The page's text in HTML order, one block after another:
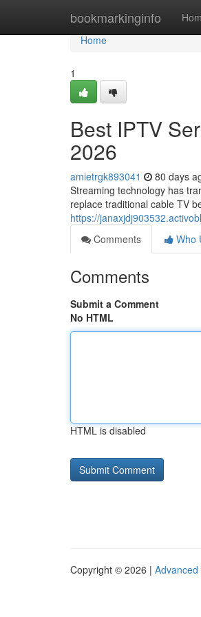
bookmarkinginfo
Home
Home
1
Best IPTV
2026
amietrgk893041 80 days
Streaming technology has
replace traditional cable TV
https://
Comments
Who
Comments
Submit a Comment
No HTML
HTML is disabled
Copyright © 2026 | Advanced